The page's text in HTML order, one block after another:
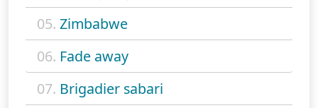
05. Zimbabwe
06. Fade away
07. Brigadier sabari